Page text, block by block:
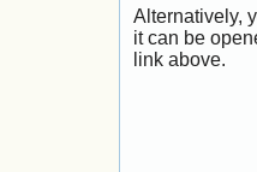
Alternatively,
it can be
link above.